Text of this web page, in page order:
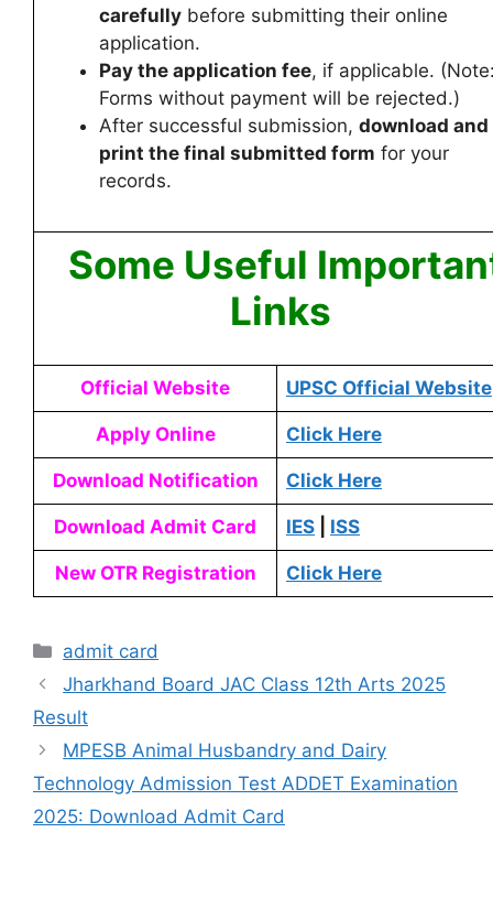
carefully before submitting their online
application.
Pay the application fee, if applicable.
Forms without payment will be rejected.)
After successful submission, download and
print the final submitted form for your
records.
Some Useful
Links
Official Website UPSC Official Website
Apply Online Click Here
Download Notification Click Here
Download Admit Card IES ISS
New OTR Registration Click Here
admit card
Jharkhand Board JAC Class 12th Arts 2025
Result
MPESB Animal Husbandry and Dairy
Technology Admission Test ADDET Examination
2025: Download Admit Card